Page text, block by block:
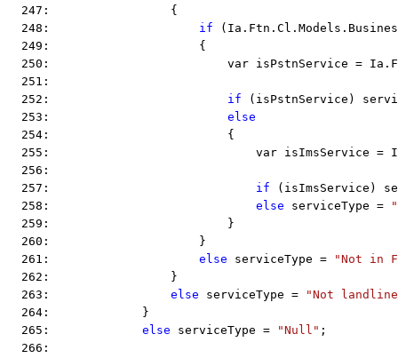
  247:                 {
  248:
if
  249:                     {
250:                         var isPstnService =
  251:
  252:
if (isPstnService)
  253:
else
  254:                         {
255:                             var isImsService =
  256:
  257:
if (isImsService)
  258:
else serviceType =
  259:                         }
  260:                     }
  261:
else serviceType =
"Not in
  262:                 }
  263:
else serviceType =
"Not
  264:             }
  265:
else serviceType = "Null" ;
  266: